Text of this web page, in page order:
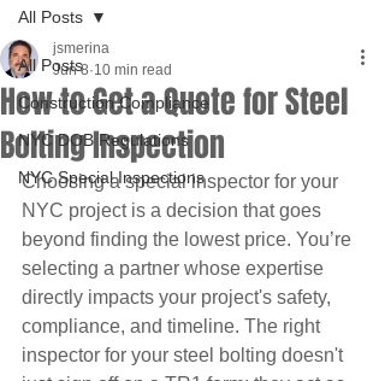
All Posts
Construction Compliance
NYC DOB Regulations
NYC Special Inspections
All Posts
How to Get a Quote for Steel
Bolting Inspection
jsmerina
Jun 8 10 min read
Choosing a special inspector for your
NYC project is a decision that goes
beyond finding the lowest price. You’re
selecting a partner whose expertise
directly impacts your project's safety,
compliance, and timeline. The right
inspector for your steel bolting doesn't